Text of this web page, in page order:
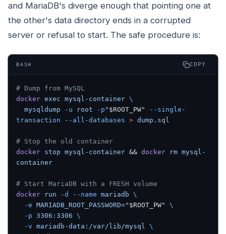
and MariaDB's diverge enough that pointing one at
the other's data directory ends in a corrupted
server or refusal to start. The safe procedure is:
BASH COPY
# Dump from MySQL
docker exec mysql-container \
  mysqldump
-u root -p " $ROOT_PW"
--single-
transaction --all-databases > dump.sql
# Stop the old container
docker stop mysql-container && docker rm mysql-
container
# Start MariaDB with a FRESH volume
docker run -d --name mariadb \
  -e
MARIADB_ROOT_PASSWORD=" $ROOT_PW"
\
  -p
3306:3306 \
  -v
mariadb-data:/var/lib/mysql \